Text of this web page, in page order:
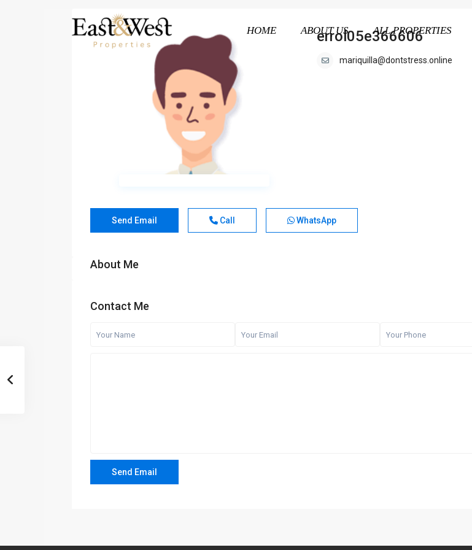
HOME ABOUT US ALL PROPERTIES
errol05e366606
mariquilla@dontstress.online
Send Email Call WhatsApp
About Me
Contact Me